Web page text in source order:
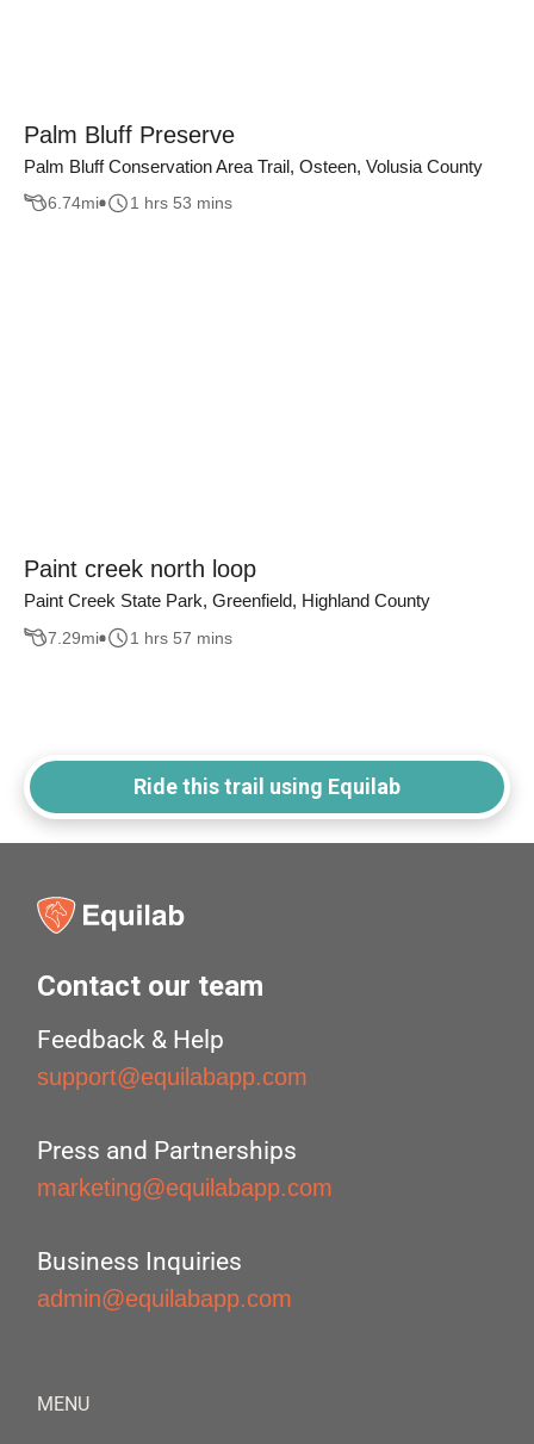
Palm Bluff Preserve
Palm Bluff Conservation Area Trail, Osteen, Volusia County
6.74mi 1 hrs 53 mins
Paint creek north loop
Paint Creek State Park, Greenfield, Highland County
7.29mi 1 hrs 57 mins
Ride this trail using Equilab
Contact our team
Feedback & Help
support@equilabapp.com
Press and Partnerships
marketing@equilabapp.com
Business Inquiries
admin@equilabapp.com
MENU